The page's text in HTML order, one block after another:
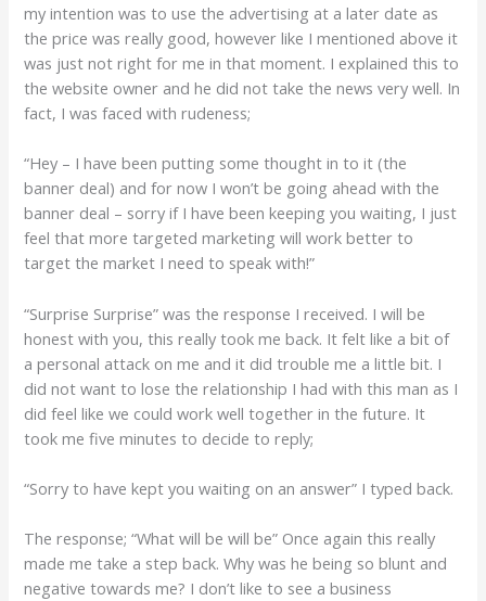
my intention was to use the advertising at a later date as
the price was really good, however like I mentioned above it
was just not right for me in that moment. I explained this to
the website owner and he did not take the news very well. In
fact, I was faced with rudeness;
“Hey – I have been putting some thought in to it (the
banner deal) and for now I won’t be going ahead with the
banner deal – sorry if I have been keeping you waiting, I just
feel that more targeted marketing will work better to
target the market I need to speak with!”
“Surprise Surprise” was the response I received. I will be
honest with you, this really took me back. It felt like a bit of
a personal attack on me and it did trouble me a little bit. I
did not want to lose the relationship I had with this man as I
did feel like we could work well together in the future. It
took me five minutes to decide to reply;
“Sorry to have kept you waiting on an answer” I typed back.
The response; “What will be will be” Once again this really
made me take a step back. Why was he being so blunt and
negative towards me? I don’t like to see a business